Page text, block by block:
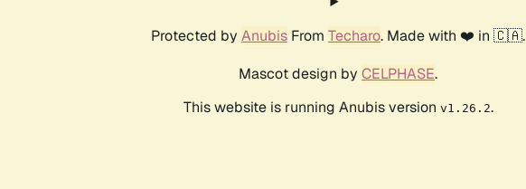
Protected by Anubis From Techaro. Made with ❤️ in 🇨🇦.
Mascot design by CELPHASE.
This website is running Anubis version v1.26.2.